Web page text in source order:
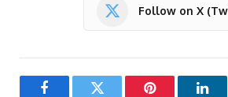
Follow on X